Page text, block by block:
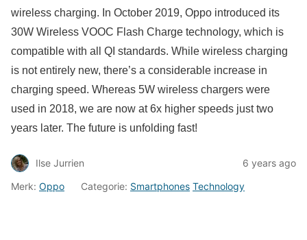
wireless charging. In October 2019, Oppo introduced its
30W Wireless VOOC Flash Charge technology, which is
compatible with all QI standards. While wireless charging
is not entirely new, there’s a considerable increase in
charging speed. Whereas 5W wireless chargers were
used in 2018, we are now at 6x higher speeds just two
years later. The future is unfolding fast!
Ilse Jurrien
6 years ago
Merk: Oppo Categorie: Smartphones Technology